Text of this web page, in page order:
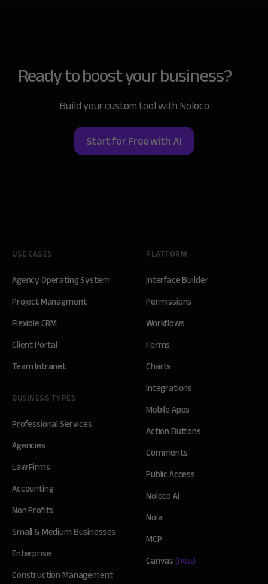
Ready to boostyour business?
Build your custom tool with Noloco
Start for Free with AI
USE CASES
Agency Operating System
Project Managment
Flexible CRM
Client Portal
Team Intranet
BUSINESS TYPES
Professional Services
Agencies
Law Firms
Accounting
Non Profits
Small & Medium Businesses
Enterprise
Construction Management
PLATFORM
Interface Builder
Permissions
Workflows
Forms
Charts
Integrations
Mobile Apps
Action Buttons
Comments
Public Access
Noloco AI
Nola
MCP
Canvas(new)